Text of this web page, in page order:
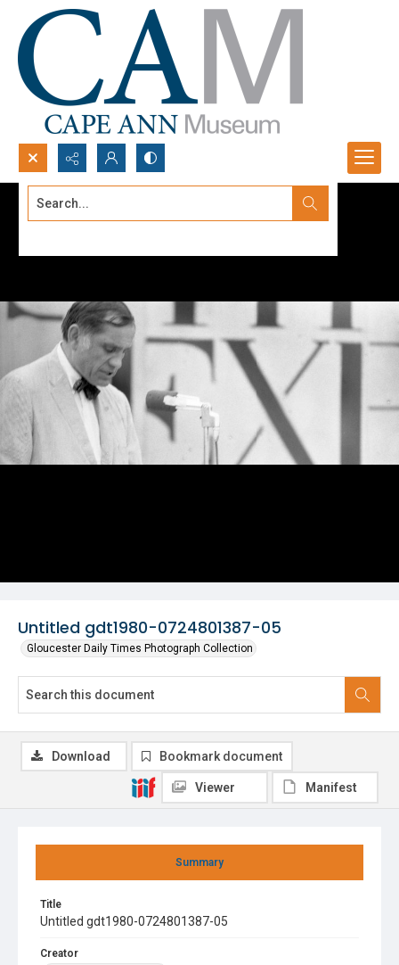
Search...
Untitled gdt1980-0724801387-05
Gloucester Daily Times Photograph Collection
Summary
Title
Untitled gdt1980-0724801387-05
Creator
Download Bookmark document
Viewer Manifest